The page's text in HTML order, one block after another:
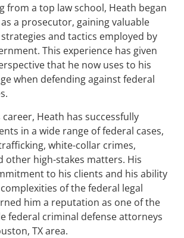
from a top law school, Heath began
a prosecutor, gaining valuable
and tactics employed by
This experience has given
that he now uses to his
when defending against federal
Heath has successfully
in a wide range of federal cases,
white-collar crimes,
other high-stakes matters. His
to his clients and his ability
of the federal legal
him a reputation as one of the
federal criminal defense attorneys
TX area.